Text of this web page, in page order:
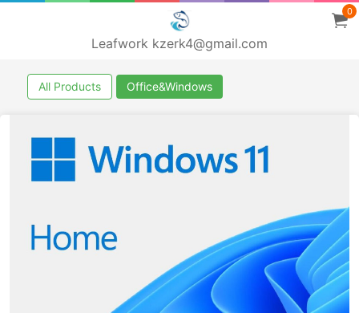
Leafwork kzerk4@gmail.com
0
All Products Office&Windows